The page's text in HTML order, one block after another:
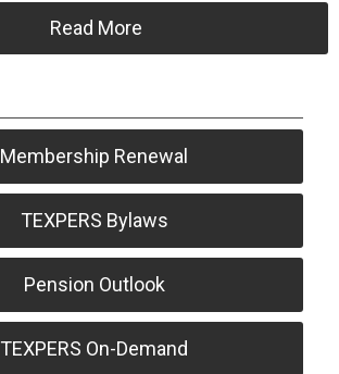
Read More
Membership Renewal
TEXPERS Bylaws
Pension Outlook
TEXPERS On-Demand